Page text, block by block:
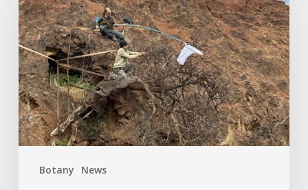
Botany News
its
kind:
Critically
Endangered
tree
clinging
to
cliffside
hope